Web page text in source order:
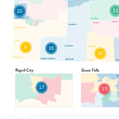
8
11
15
16
17
18
20